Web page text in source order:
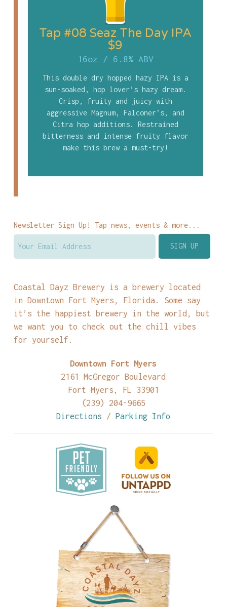
Tap #08 Seaz The Day IPA
$9
16oz / 6.8% ABV
This double dry hopped hazy IPA is a
sun-soaked, hop lover’s hazy dream.
Crisp, fruity and juicy with
aggressive Magnum, Falconer’s, and
Citra hop additions. Restrained
bitterness and intense fruity flavor
make this brew a must-try!
Newsletter Sign Up! Tap news, events & more...
Coastal Dayz Brewery is a brewery located
in Downtown Fort Myers, Florida. Some say
it’s the happiest brewery in the world, but
we want you to check out the chill vibes
for yourself.
Downtown Fort Myers
2161 McGregor Boulevard
Fort Myers, FL 33901
(239) 204-9665
Directions /Parking Info